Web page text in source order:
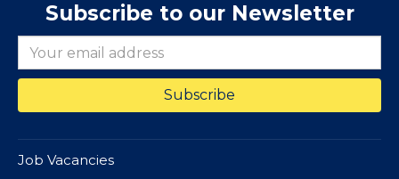
Subscribe to our Newsletter
Job Vacancies